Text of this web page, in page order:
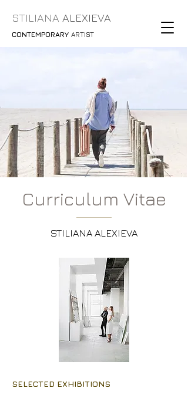
STILIANA ALEXIEVA
CONTEMPORARY ARTIST
Curriculum Vitae
STILIANA ALEXIEVA
SELECTED EXHIBITIONS